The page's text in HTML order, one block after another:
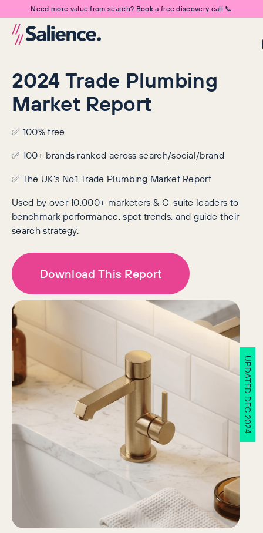
Need more value from search? Book a free discovery call 📞
2024 Trade Plumbing
Market Report
✅ 100% free
✅ 100+ brands ranked across search/social/brand
✅ The UK’s No.1 Trade Plumbing Market Report
Used by over 10,000+ marketers & C-suite leaders to
benchmark performance, spot trends, and guide their
search strategy.
Download This Report
UPDATED DEC 2024